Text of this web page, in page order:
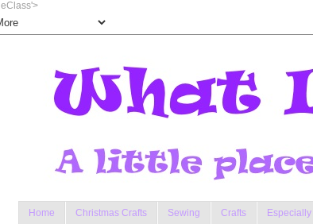
Home Christmas Crafts Sewing Crafts